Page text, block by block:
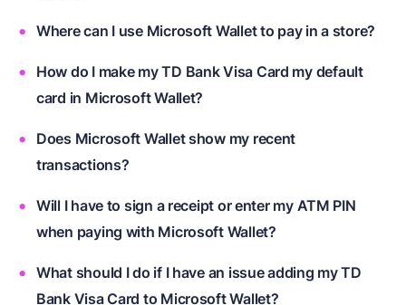
Where can I use Microsoft Wallet to pay in a store?
How do I make my TD Bank Visa Card my default
card in Microsoft Wallet?
Does Microsoft Wallet show my recent
transactions?
Will I have to sign a receipt or enter my ATM PIN
when paying with Microsoft Wallet?
What should I do if I have an issue adding my TD
Bank Visa Card to Microsoft Wallet?